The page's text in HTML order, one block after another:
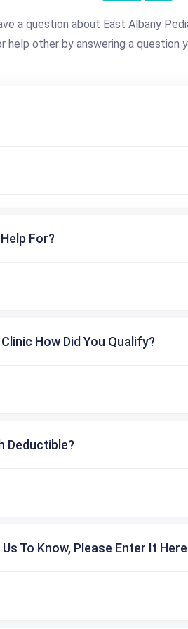
a question about East Albany
help other by answering a question
For?
How Did You Qualify?
Deductible?
To Know, Please Enter It